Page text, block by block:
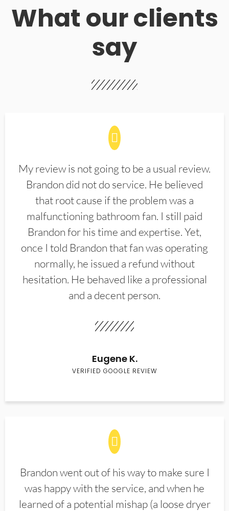
What our clients
say
My review is not going to be a usual review.
Brandon did not do service. He believed
that root cause if the problem was a
malfunctioning bathroom fan. I still paid
Brandon for his time and expertise. Yet,
once I told Brandon that fan was operating
normally, he issued a refund without
hesitation. He behaved like a professional
and a decent person.
Eugene K.
VERIFIED GOOGLE REVIEW
Brandon went out of his way to make sure I
was happy with the service, and when he
learned of a potential mishap (a loose dryer